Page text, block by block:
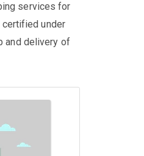
services for
under
and delivery of